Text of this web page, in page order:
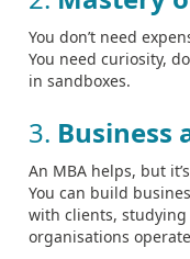
You don’t need
You need curiosity,
in sandboxes.
3. Business
An MBA helps, but
You can build
with clients, studying
organisations